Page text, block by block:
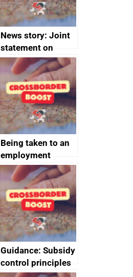
News story: Joint
statement on
Australia-UK
offshore
decommissioning
cooperation
Being taken to an
employment
tribunal
Guidance: Subsidy
control principles
assessment